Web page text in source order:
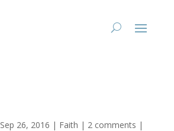
Sep 26, 2016 | Faith | 2 comments |